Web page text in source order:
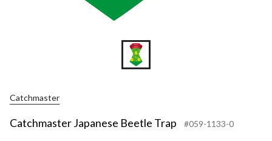
Catchmaster
Catchmaster Japanese Beetle Trap #059-1133-0